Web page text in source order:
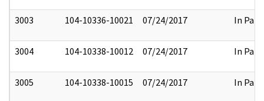
3003 104-10336-10021 07/24/2017 In Part
3004 104-10338-10012 07/24/2017 In Part
3005 104-10338-10015 07/24/2017 In Part